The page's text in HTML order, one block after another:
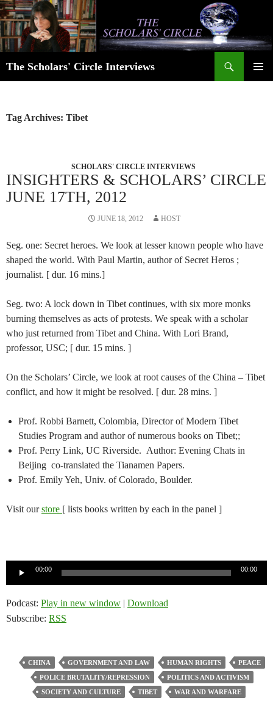
Skip
to
content
The Scholars' Circle Interviews
Tag Archives: Tibet
SCHOLARS' CIRCLE INTERVIEWS
INSIGHTERS & SCHOLARS’ CIRCLE
JUNE 17TH, 2012
JUNE 18, 2012 HOST
Seg. one: Secret heroes. We look at lesser known people who have
shaped the world. With Paul Martin, author of Secret Heros ;
journalist. [ dur. 16 mins.]
Seg. two: A lock down in Tibet continues, with six more monks
burning themselves as acts of protests. We speak with a scholar
who just returned from Tibet and China. With Lori Brand,
professor, USC; [ dur. 15 mins. ]
On the Scholars’ Circle, we look at root causes of the China – Tibet
conflict, and how it might be resolved. [ dur. 28 mins. ]
Prof. Robbi Barnett, Colombia, Director of Modern Tibet
Studies Program and author of numerous books on Tibet;;
Prof. Perry Link, UC Riverside. Author: Evening Chats in
Beijing co-translated the Tianamen Papers.
Prof. Emily Yeh, Univ. of Colorado, Boulder.
Visit ourstore [ lists books written by each in the panel ]
00:00 00:00
Podcast: Play in new window | Download
Subscribe: RSS
CHINA GOVERNMENT AND LAW HUMAN RIGHTS
PEACE
POLICE BRUTALITY/REPRESSION
POLITICS AND ACTIVISM
SOCIETY AND CULTURE
TIBET WAR AND WARFARE